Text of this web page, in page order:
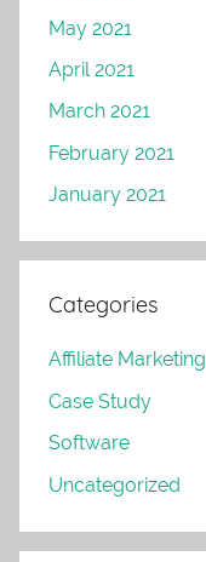
May 2021
April 2021
March 2021
February 2021
January 2021
Categories
Affiliate Marketing
Case Study
Software
Uncategorized